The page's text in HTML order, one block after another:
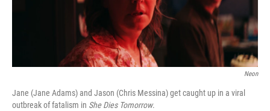
Neon
Jane (Jane Adams) and Jason (Chris Messina) get caught up in a viral
outbreak of fatalism in She Dies Tomorrow.